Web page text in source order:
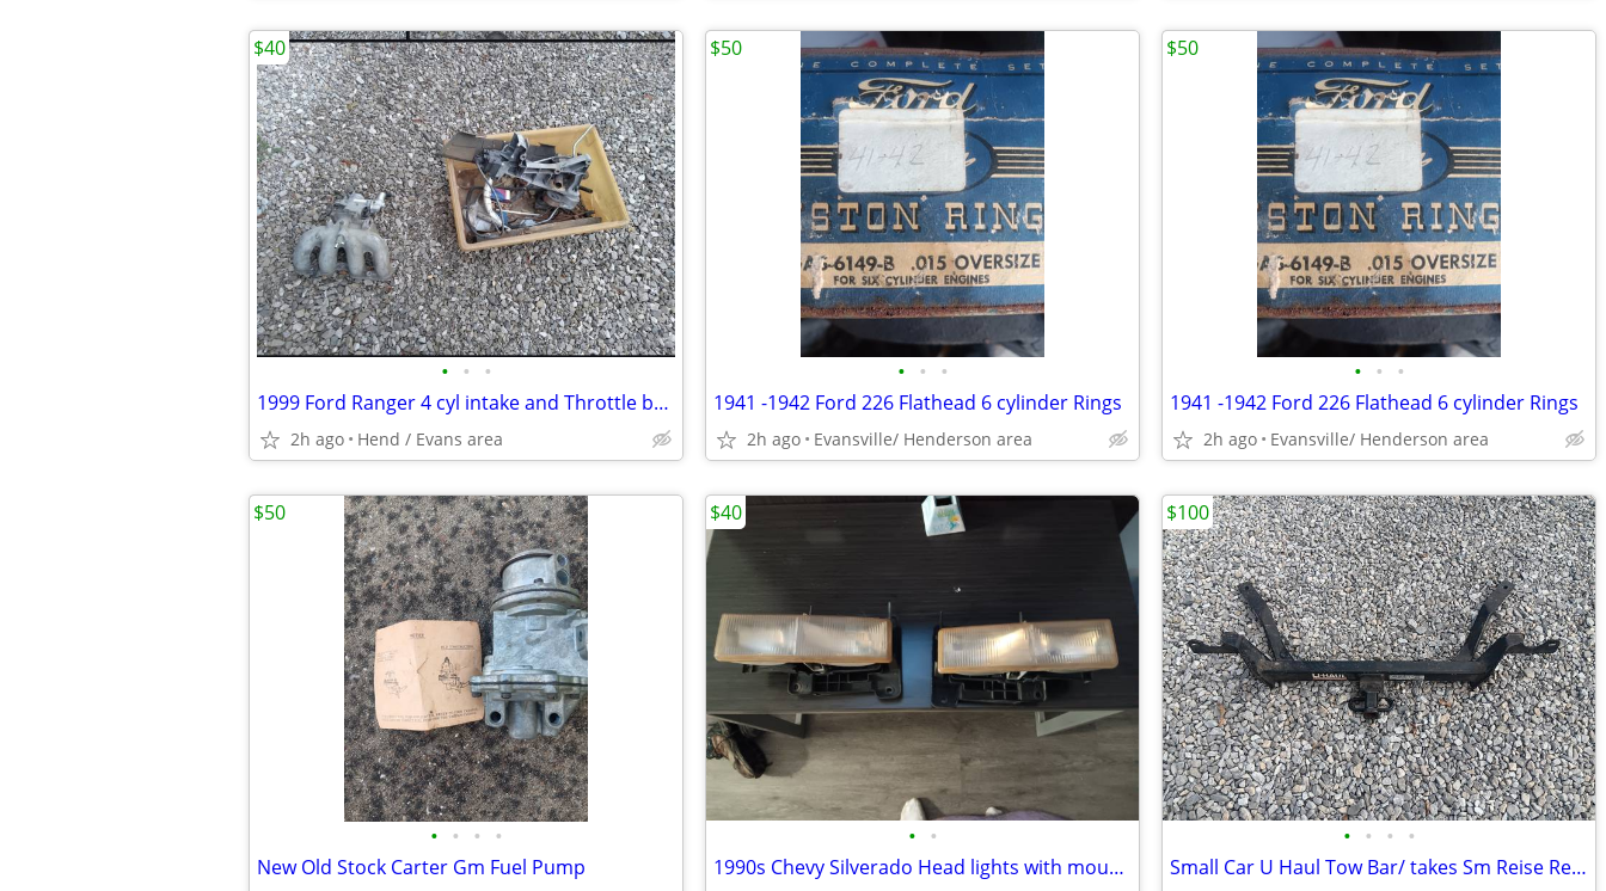
• • •
1999 Ford Ranger 4 cyl intake and Throttle body& extra parts
2h ago Hend / Evans area
$40
• • •
1941 -1942 Ford 226 Flathead 6 cylinder Rings
2h ago Evansville/ Henderson area
$50
• • •
1941 -1942 Ford 226 Flathead 6 cylinder Rings
2h ago Evansville/ Henderson area
$50
• • • •
New Old Stock Carter Gm Fuel Pump
$50
• •
1990s Chevy Silverado Head lights with mounting Brackets
$40
• • • •
Small Car U Haul Tow Bar/ takes Sm Reise Reciever
$100